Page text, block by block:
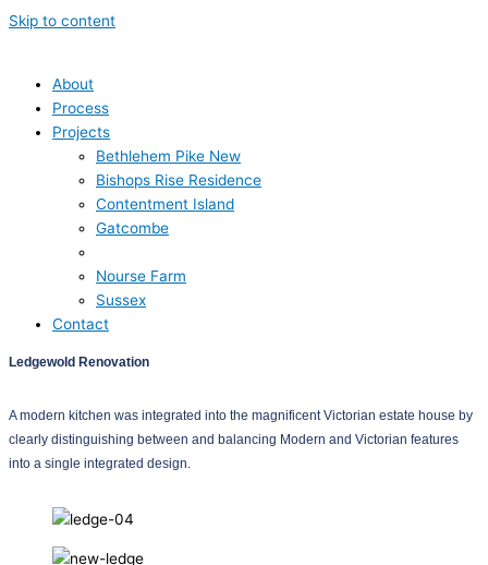
Skip to content
About
Process
Projects
Bethlehem Pike New
Bishops Rise Residence
Contentment Island
Gatcombe
Nourse Farm
Sussex
Contact
Ledgewold Renovation
A modern kitchen was integrated into the magnificent Victorian estate house by
clearly distinguishing between and balancing Modern and Victorian features
into a single integrated design.